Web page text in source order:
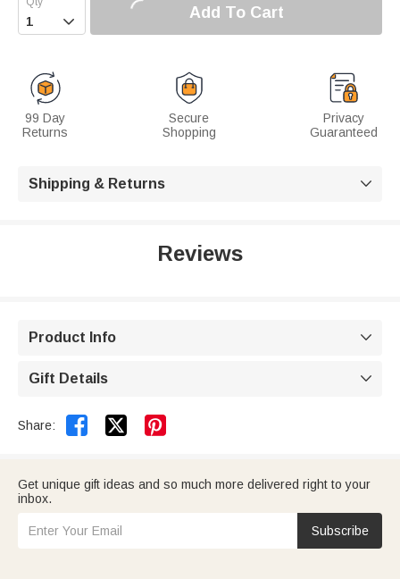
 Add To Cart
99 Day
Returns
Secure
Shopping
Privacy
Guaranteed
Shipping & Returns 
Reviews
Product Info 
Gift Details 
Share:  
Get unique gift ideas and so much more delivered right to your
inbox.
Subscribe